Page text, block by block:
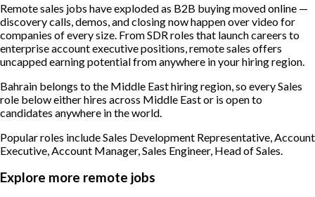
Remote sales jobs have exploded as B2B buying moved online —
discovery calls, demos, and closing now happen over video for
companies of every size. From SDR roles that launch careers to
enterprise account executive positions, remote sales offers
uncapped earning potential from anywhere in your hiring region.
Bahrain belongs to the Middle East hiring region, so every Sales
role below either hires across Middle East or is open to
candidates anywhere in the world.
Popular roles includeSales Development Representative, Account
Executive, Account Manager, Sales Engineer, Head of Sales
Explore more remote jobs